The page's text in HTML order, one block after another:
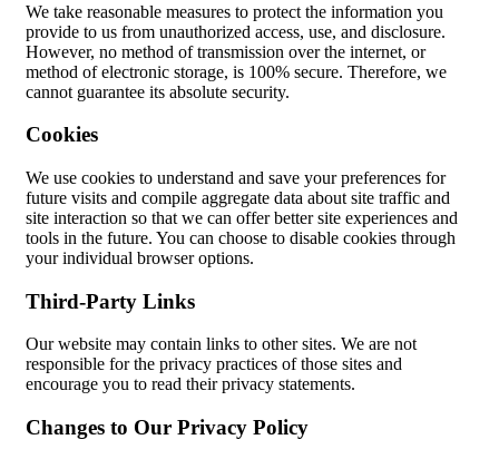
We take reasonable measures to protect the information you
provide to us from unauthorized access, use, and disclosure.
However, no method of transmission over the internet, or
method of electronic storage, is 100% secure. Therefore, we
cannot guarantee its absolute security.
Cookies
We use cookies to understand and save your preferences for
future visits and compile aggregate data about site traffic and
site interaction so that we can offer better site experiences and
tools in the future. You can choose to disable cookies through
your individual browser options.
Third-Party Links
Our website may contain links to other sites. We are not
responsible for the privacy practices of those sites and
encourage you to read their privacy statements.
Changes to Our Privacy Policy